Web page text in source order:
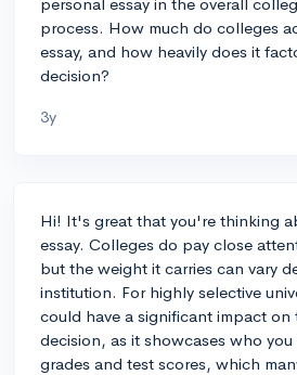
process. How much do colleges
essay, and how heavily does it
decision?
3y
Hi! It's great that you're thinking
essay. Colleges do pay close
but the weight it carries can vary
institution. For highly selective
could have a significant impact on
decision, as it showcases who
grades and test scores, which